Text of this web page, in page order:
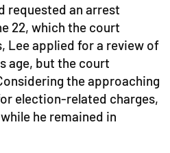
requested an arrest
22, which the court
Lee applied for a review of
age, but the court
the approaching
election-related charges,
he remained in